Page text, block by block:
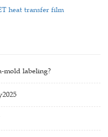
heat transfer film
mold labeling?